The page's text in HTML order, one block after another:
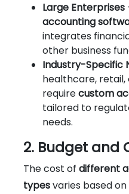
Large Enterprises
accounting
integrates
other business
Industry-Specific
healthcare,
requirecustom
tailored to
needs.
2. Budget and
The cost of different
typesvaries based